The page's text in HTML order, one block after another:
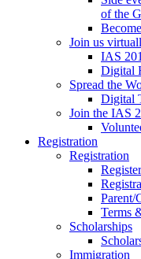
of the
Join us
IAS
Digital
Spread the
Digital
Join the IAS
Registration
Registration
Parent/
Terms
Scholarships
Immigration